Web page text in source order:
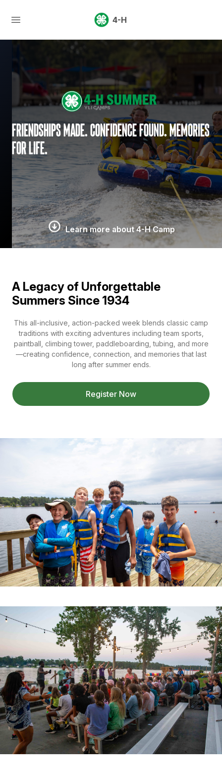
4-H
Friendships made. Confidence found. Memories
for life.
Learn more about 4-H Camp
A Legacy of Unforgettable
Summers Since 1934
This all-inclusive, action-packed week blends classic camp
traditions with exciting adventures including team sports,
paintball, climbing tower, paddleboarding, tubing, and more
—creating confidence, connection, and memories that last
long after summer ends.
Register Now